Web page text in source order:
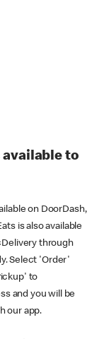
available to
on DoorDash,
is also available
through
Select 'Order'
to
and you will be
our app.